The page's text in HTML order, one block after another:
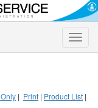
Toggle
| Print | Product List |